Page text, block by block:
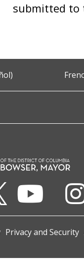
submitted to
Privacy and Security